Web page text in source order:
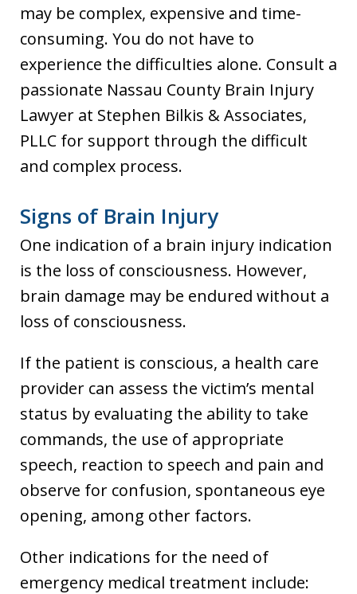
may be complex, expensive and time-
consuming. You do not have to
experience the difficulties alone. Consult a
passionate Nassau County Brain Injury
Lawyer at Stephen Bilkis & Associates,
PLLC for support through the difficult
and complex process.
Signs of Brain Injury
One indication of a brain injury indication
is the loss of consciousness. However,
brain damage may be endured without a
loss of consciousness.
If the patient is conscious, a health care
provider can assess the victim’s mental
status by evaluating the ability to take
commands, the use of appropriate
speech, reaction to speech and pain and
observe for confusion, spontaneous eye
opening, among other factors.
Other indications for the need of
emergency medical treatment include: